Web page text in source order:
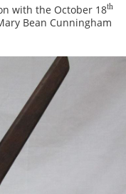
with the October 18th
Bean Cunningham